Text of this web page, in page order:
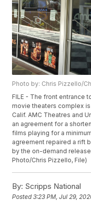
Photo by: Chris Pizzello/
FILE - The front entrance
movie theaters complex
Calif. AMC Theatres and
an agreement for a
films playing for a
agreement repaired a rift
by the on-demand
Photo/Chris Pizzello, File)
By: Scripps National
Posted3:23 PM, Jul 29,